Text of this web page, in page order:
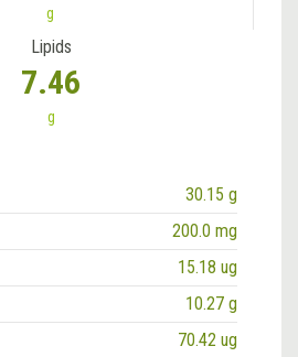
g
Lipids
7.46
g
30.15 g
200.0 mg
15.18 ug
10.27 g
70.42 ug